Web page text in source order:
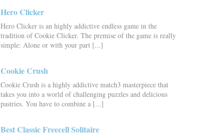
Hero Clicker
Hero Clicker is an highly addictive endless game in the
tradition of Cookie Clicker. The premise of the game is really
simple: Alone or with your part [...]
Cookie Crush
Cookie Crush is a highly addictive match3 masterpiece that
takes you into a world of challenging puzzles and delicious
pastries. You have to combine a [...]
Best Classic Freecell Solitaire